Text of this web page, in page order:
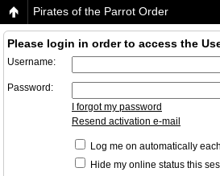
Pirates of the Parrot Order
Please login in order to access the
Username:
Password:
I forgot my password
Resend activation e-mail
Log me on automatically
Hide my online status this